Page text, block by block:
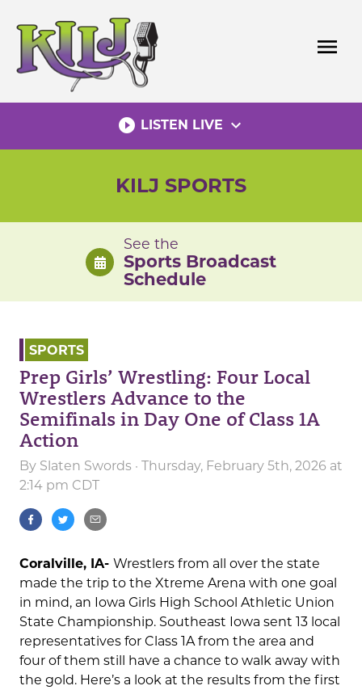
content
menu
play_circle_filled LISTEN LIVE expand_more
KILJ SPORTS
See the
Sports Broadcast
Schedule
SPORTS
Prep Girls’ Wrestling: Four Local
Wrestlers Advance to the
Semifinals in Day One of Class 1A
Action
By Slaten Swords · Thursday, February 5th, 2026 at
2:14 pm CDT
Coralville, IA- Wrestlers from all over the state
made the trip to the Xtreme Arena with one goal
in mind, an Iowa Girls High School Athletic Union
State Championship. Southeast Iowa sent 13 local
representatives for Class 1A from the area and
four of them still have a chance to walk away with
the gold. Here’s a look at the results from the first